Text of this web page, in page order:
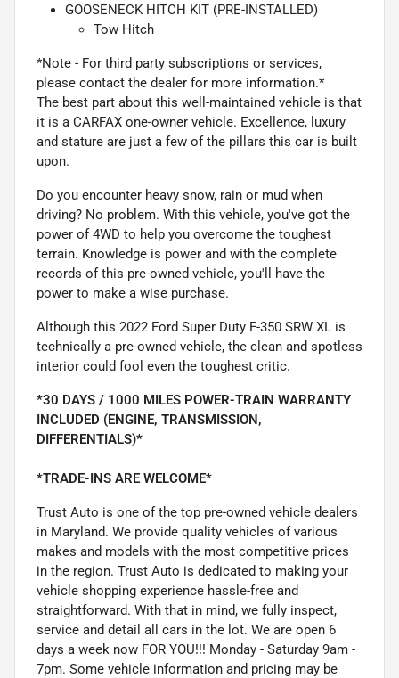
GOOSENECK HITCH KIT (PRE-INSTALLED)
Tow Hitch
*Note - For third party subscriptions or services,
please contact the dealer for more information.*
The best part about this well-maintained vehicle is that
it is a CARFAX one-owner vehicle. Excellence, luxury
and stature are just a few of the pillars this car is built
upon.
Do you encounter heavy snow, rain or mud when
driving? No problem. With this vehicle, you've got the
power of 4WD to help you overcome the toughest
terrain. Knowledge is power and with the complete
records of this pre-owned vehicle, you'll have the
power to make a wise purchase.
Although this 2022 Ford Super Duty F-350 SRW XL is
technically a pre-owned vehicle, the clean and spotless
interior could fool even the toughest critic.
*30 DAYS / 1000 MILES POWER-TRAIN WARRANTY
INCLUDED (ENGINE, TRANSMISSION,
DIFFERENTIALS)*
*TRADE-INS ARE WELCOME*
Trust Auto is one of the top pre-owned vehicle dealers
in Maryland. We provide quality vehicles of various
makes and models with the most competitive prices
in the region. Trust Auto is dedicated to making your
vehicle shopping experience hassle-free and
straightforward. With that in mind, we fully inspect,
service and detail all cars in the lot. We are open 6
days a week now FOR YOU!!! Monday - Saturday 9am -
7pm. Some vehicle information and pricing may be